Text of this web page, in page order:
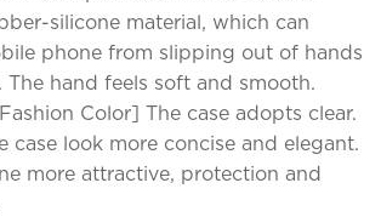
silicone material, which can
phone from slipping out of hands
hand feels soft and smooth.
Color] The case adopts clear.
case look more concise and elegant.
more attractive, protection and